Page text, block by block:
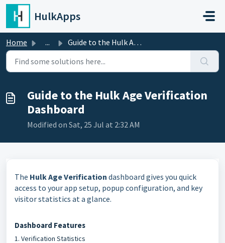
Skip to main content
HulkApps
Home ... Guide to the Hulk Age Verification Dashboard
Guide to the Hulk Age Verification
Dashboard
Modified on Sat, 25 Jul at 2:32 AM
The Hulk Age Verification dashboard gives you quick
access to your app setup, popup configuration, and key
visitor statistics at a glance.
Dashboard Features
1. Verification Statistics